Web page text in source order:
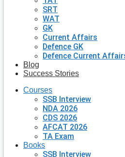
SRT
WAT
GK
Current Affairs
Defence GK
Defence Current
Blog
Success Stories
Courses
SSB Interview
NDA 2026
CDS 2026
AFCAT 2026
TA Exam
Books
SSB Interview